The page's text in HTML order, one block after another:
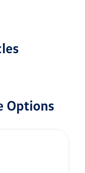
Options